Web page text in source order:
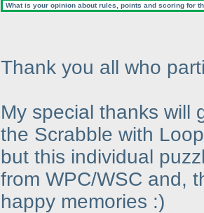
What is your opinion about rules, points and scoring for
Thank you all who
My special thanks will
the Scrabble with
but this individual
from WPC/WSC and,
happy memories :)